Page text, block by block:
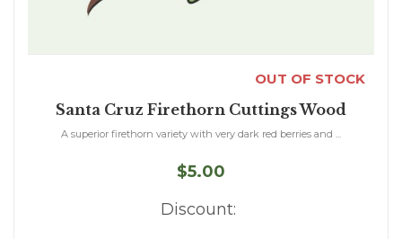
OUT OF STOCK
Santa Cruz Firethorn Cuttings Wood
A superior firethorn variety with very dark red berries and ...
$5.00
Discount: